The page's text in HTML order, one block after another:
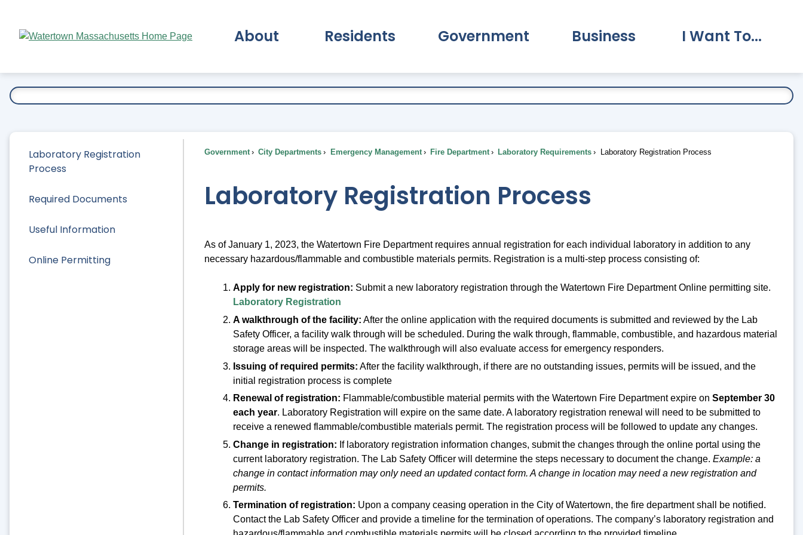
Main
About Residents Government Business I Want To...
Laboratory Registration
Process
Required Documents
Useful Information
Online Permitting
Government City Departments Emergency Management Fire Department Laboratory Requirements Laboratory Registration Process
Laboratory Registration Process
As of January 1, 2023, the Watertown Fire Department requires annual registration for each individual laboratory in addition to any
necessary hazardous/flammable and combustible materials permits. Registration is a multi-step process consisting of:
Apply for new registration: Submit a new laboratory registration through the Watertown Fire Department Online permitting site.
Laboratory Registration
A walkthrough of the facility: After the online application with the required documents is submitted and reviewed by the Lab
Safety Officer, a facility walk through will be scheduled. During the walk through, flammable, combustible, and hazardous material
storage areas will be inspected. The walkthrough will also evaluate access for emergency responders.
Issuing of required permits: After the facility walkthrough, if there are no outstanding issues, permits will be issued, and the
initial registration process is complete
Renewal of registration: Flammable/combustible material permits with the Watertown Fire Department expire on September 30
each year. Laboratory Registration will expire on the same date. A laboratory registration renewal will need to be submitted to
receive a renewed flammable/combustible materials permit. The registration process will be followed to update any changes.
Change in registration: If laboratory registration information changes, submit the changes through the online portal using the
current laboratory registration. The Lab Safety Officer will determine the steps necessary to document the change. Example: a
change in contact information may only need an updated contact form. A change in location may need a new registration and
permits.
Termination of registration: Upon a company ceasing operation in the City of Watertown, the fire department shall be notified.
Contact the Lab Safety Officer and provide a timeline for the termination of operations. The company’s laboratory registration and